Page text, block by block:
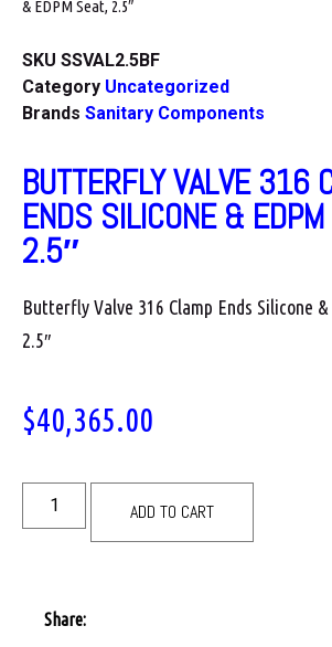
& EDPM Seat, 2.5″
SKU SSVAL2.5BF
Category Uncategorized
Brands Sanitary Components
BUTTERFLY VALVE 316
ENDS SILICONE & EDPM
2.5″
Butterfly Valve 316 Clamp Ends Silicone &
2.5″
$40,365.00
ADD TO CART
Share: